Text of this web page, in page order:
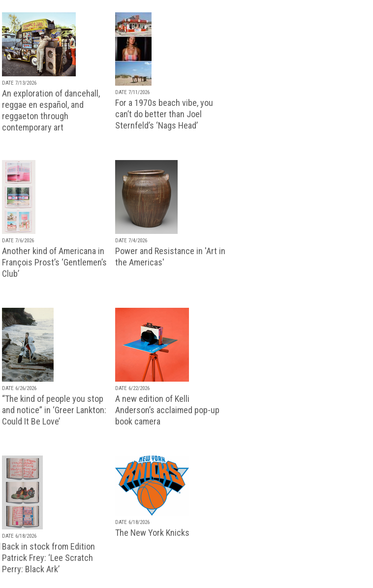
DATE 7/13/2026
An exploration of dancehall,
reggae en español, and
reggaeton through
contemporary art
DATE 7/11/2026
For a 1970s beach vibe, you
can’t do better than Joel
Sternfeld’s ‘Nags Head’
DATE 7/6/2026
Another kind of Americana in
François Prost’s ‘Gentlemen’s
Club’
DATE 7/4/2026
Power and Resistance in 'Art in
the Americas'
DATE 6/26/2026
“The kind of people you stop
and notice” in ‘Greer Lankton:
Could It Be Love’
DATE 6/22/2026
A new edition of Kelli
Anderson’s acclaimed pop-up
book camera
DATE 6/18/2026
Back in stock from Edition
Patrick Frey: ‘Lee Scratch
Perry: Black Ark’
DATE 6/18/2026
The New York Knicks